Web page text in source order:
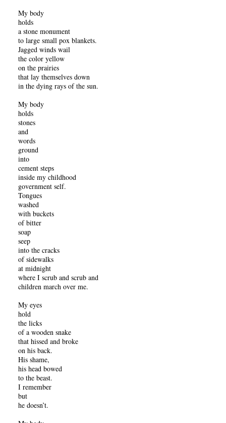
My body
holds
a stone monument
to large small pox blankets.
Jagged winds wail
the color yellow
on the prairies
that lay themselves down
in the dying rays of the sun.
My body
holds
stones
and
words
ground
into
cement steps
inside my childhood
government self.
Tongues
washed
with buckets
of bitter
soap
seep
into the cracks
of sidewalks
at midnight
where I scrub and scrub and
children march over me.
My eyes
hold
the licks
of a wooden snake
that hissed and broke
on his back.
His shame,
his head bowed
to the beast.
I remember
but
he doesn’t.